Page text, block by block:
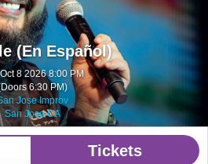
(En Español)
8 2026 8:00 PM
6:30 PM)
Jose Improv
San Jose CA
Tickets